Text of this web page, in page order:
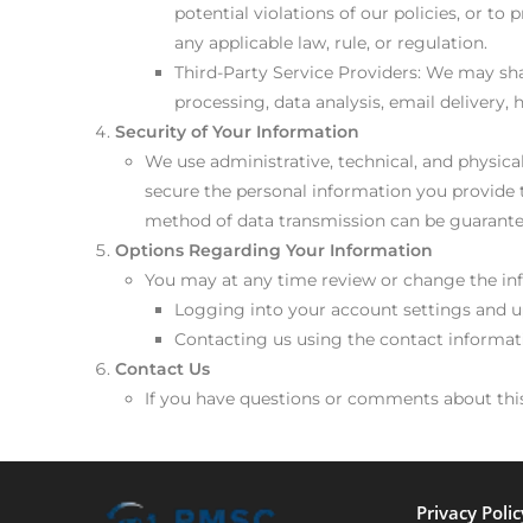
potential violations of our policies, or to
any applicable law, rule, or regulation.
Third-Party Service Providers: We may
processing, data analysis, email
Security of Your Information
We use administrative, technical, and
secure the personal information you provide
method of data transmission can be
Options Regarding Your Information
You may at any time review or change the
Logging into your account settings and
Contacting us using the contact
Contact Us
If you have questions or comments about
Privacy